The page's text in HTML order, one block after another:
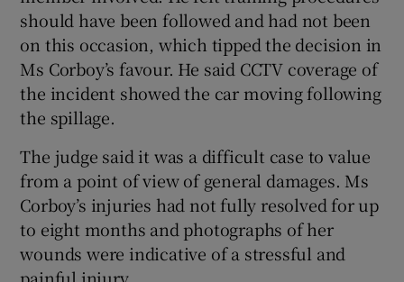
should have been followed and had not been
on this occasion, which tipped the decision in
Ms Corboy’s favour. He said CCTV coverage of
the incident showed the car moving following
the spillage.
The judge said it was a difficult case to value
from a point of view of general damages. Ms
Corboy’s injuries had not fully resolved for up
to eight months and photographs of her
wounds were indicative of a stressful and
painful injury.